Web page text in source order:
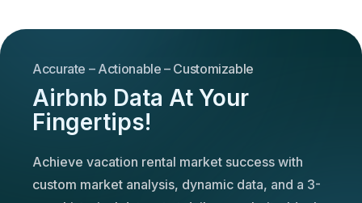
Accurate – Actionable – Customizable
Airbnb Data At Your
Fingertips!
Achieve vacation rental market success with
custom market analysis, dynamic data, and a 3-